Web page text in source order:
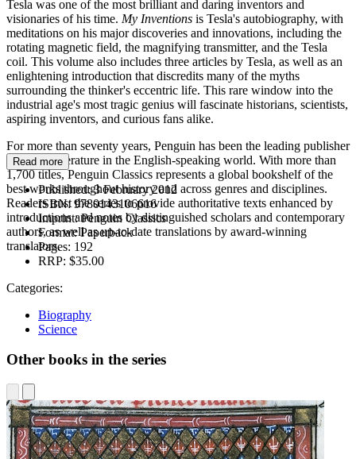
Tesla was one of the most brilliant and daring inventors and
visionaries of his time. My Inventions is Tesla's autobiography, with
meditations on his major discoveries and innovations, including the
rotating magnetic field, the magnifying transmitter, and the Tesla
coil. This volume also includes three articles by Tesla, as well as an
enlightening introduction that discredits many of the myths
surrounding the thinker's eccentric life. This rare window into the
industrial age's most tragic genius will fascinate historians, scientists,
aspiring inventors, and curious fans alike.
For more than seventy years, Penguin has been the leading publisher
of classic literature in the English-speaking world. With more than
1,700 titles, Penguin Classics represents a global bookshelf of the
best works throughout history and across genres and disciplines.
Readers trust the series to provide authoritative texts enhanced by
introductions and notes by distinguished scholars and contemporary
authors, as well as up-to-date translations by award-winning
translators.
Read more
Published:3 February 2012
ISBN:9780143106616
Imprint:Penguin Classics
Format:Paperback
Pages: 192
RRP: $35.00
Categories:
Biography
Science
Other books in the series